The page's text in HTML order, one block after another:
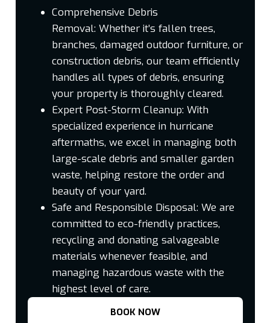
Comprehensive Debris
Removal: Whether it’s fallen trees,
branches, damaged outdoor furniture, or
construction debris, our team efficiently
handles all types of debris, ensuring
your property is thoroughly cleared.
Expert Post-Storm Cleanup: With
specialized experience in hurricane
aftermaths, we excel in managing both
large-scale debris and smaller garden
waste, helping restore the order and
beauty of your yard.
Safe and Responsible Disposal: We are
committed to eco-friendly practices,
recycling and donating salvageable
materials whenever feasible, and
managing hazardous waste with the
highest level of care.
BOOK NOW